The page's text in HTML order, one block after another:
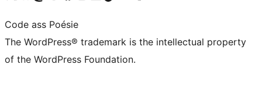
Code ass Poésie
The WordPress® trademark is the intellectual property
of the WordPress Foundation.